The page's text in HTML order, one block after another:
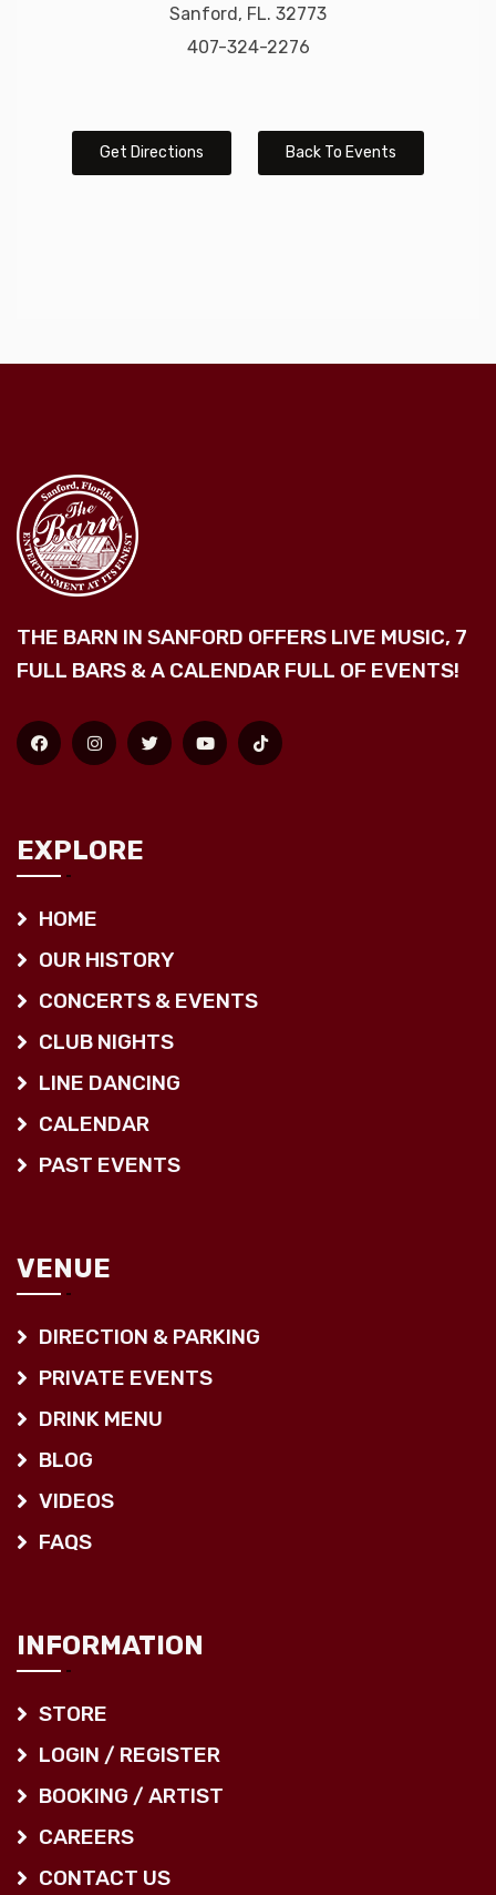
Sanford, FL. 32773
407-324-2276
Get Directions Back To Events
THE BARN IN SANFORD OFFERS LIVE MUSIC, 7
FULL BARS & A CALENDAR FULL OF EVENTS!
EXPLORE
HOME
OUR HISTORY
CONCERTS & EVENTS
CLUB NIGHTS
LINE DANCING
CALENDAR
PAST EVENTS
VENUE
DIRECTION & PARKING
PRIVATE EVENTS
DRINK MENU
BLOG
VIDEOS
FAQS
INFORMATION
STORE
LOGIN / REGISTER
BOOKING / ARTIST
CAREERS
CONTACT US